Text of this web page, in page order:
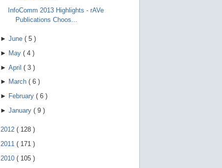
InfoComm 2013 Highlights - rAVe
Publications Choos...
► June ( 5 )
► May ( 4 )
► April ( 3 )
► March ( 6 )
► February ( 6 )
► January ( 9 )
2012 ( 128 )
2011 ( 171 )
2010 ( 105 )